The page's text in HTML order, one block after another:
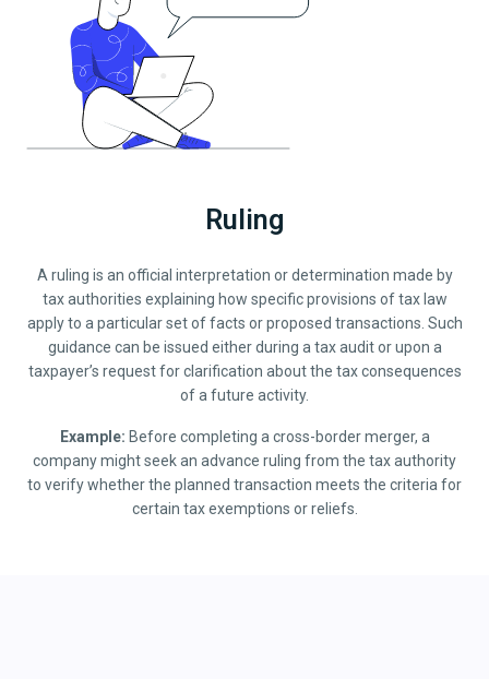
Ruling
A ruling is an official interpretation or determination made by
tax authorities explaining how specific provisions of tax law
apply to a particular set of facts or proposed transactions. Such
guidance can be issued either during a tax audit or upon a
taxpayer’s request for clarification about the tax consequences
of a future activity.
Example: Before completing a cross-border merger, a
company might seek an advance ruling from the tax authority
to verify whether the planned transaction meets the criteria for
certain tax exemptions or reliefs.